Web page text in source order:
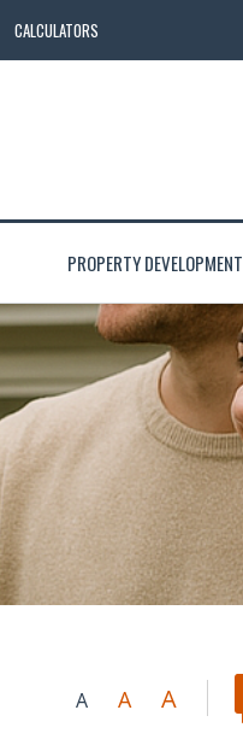
CALCULATORS
PROPERTY DEVELOPMENT
A A A